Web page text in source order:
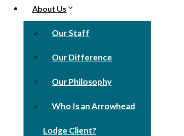
About Us
Our Staff
Our Difference
Our Philosophy
Who Is an Arrowhead
Lodge Client?